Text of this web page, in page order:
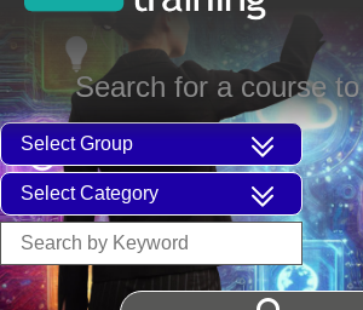
Search for a course